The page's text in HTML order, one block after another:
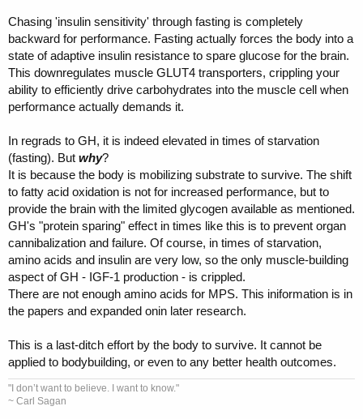
Chasing 'insulin sensitivity' through fasting is completely
backward for performance. Fasting actually forces the body into a
state of adaptive insulin resistance to spare glucose for the brain.
This downregulates muscle GLUT4 transporters, crippling your
ability to efficiently drive carbohydrates into the muscle cell when
performance actually demands it.
In regrads to GH, it is indeed elevated in times of starvation
(fasting). But why?
It is because the body is mobilizing substrate to survive. The shift
to fatty acid oxidation is not for increased performance, but to
provide the brain with the limited glycogen available as mentioned.
GH's "protein sparing" effect in times like this is to prevent organ
cannibalization and failure. Of course, in times of starvation,
amino acids and insulin are very low, so the only muscle-building
aspect of GH - IGF-1 production - is crippled.
There are not enough amino acids for MPS. This iniformation is in
the papers and expanded onin later research.
This is a last-ditch effort by the body to survive. It cannot be
applied to bodybuilding, or even to any better health outcomes.
"I don’t want to believe. I want to know."
~ Carl Sagan